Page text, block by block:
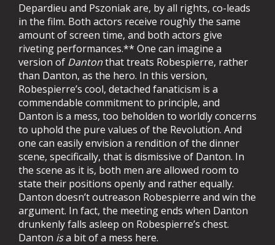
Depardieu and Pszoniak are, by all rights, co-leads
in the film. Both actors receive roughly the same
amount of screen time, and both actors give
riveting performances.** One can imagine a
version of Dantonthat treats Robespierre, rather
than Danton, as the hero. In this version,
Robespierre’s cool, detached fanaticism is a
commendable commitment to principle, and
Danton is a mess, too beholden to worldly concerns
to uphold the pure values of the Revolution. And
one can easily envision a rendition of the dinner
scene, specifically, that is dismissive of Danton. In
the scene as it is, both men are allowed room to
state their positions openly and rather equally.
Danton doesn’t outreason Robespierre and win the
argument. In fact, the meeting ends when Danton
drunkenly falls asleep on Robespierre’s chest.
Danton isa bit of a mess here.